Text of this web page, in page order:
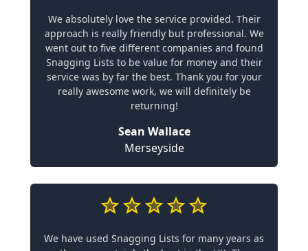
We absolutely love the service provided. Their
approach is really friendly but professional. We
went out to five different companies and found
Snagging Lists to be value for money and their
service was by far the best. Thank you for your
really awesome work, we will definitely be
returning!
Sean Wallace
Merseyside
We have used Snagging Lists for many years as